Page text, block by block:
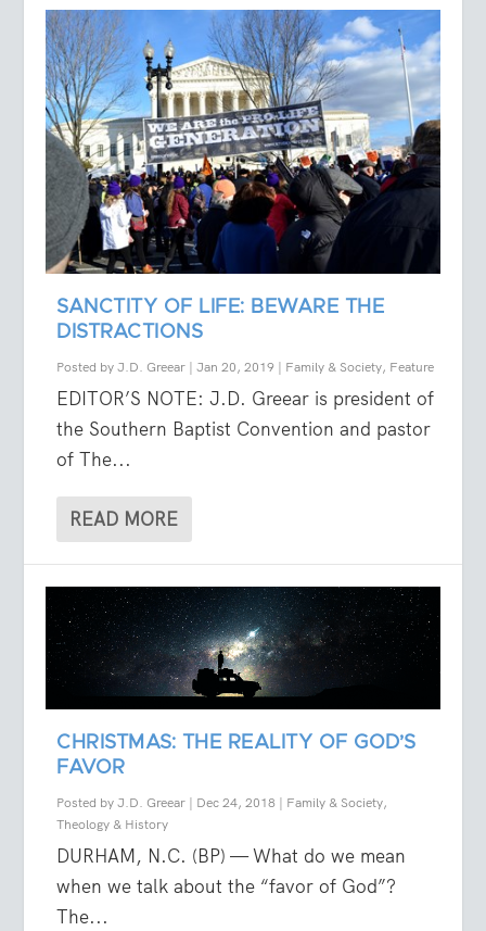
SANCTITY OF LIFE: BEWARE THE
DISTRACTIONS
Posted byJ.D. Greear |Jan 20, 2019 | Family & Society, Feature
EDITOR’S NOTE: J.D. Greear is president of
the Southern Baptist Convention and pastor
of The...
READ MORE
CHRISTMAS: THE REALITY OF GOD’S
FAVOR
Posted byJ.D. Greear | Dec 24, 2018 | Family & Society,
Theology & History
DURHAM, N.C. (BP) — What do we mean
when we talk about the “favor of God”?
The...